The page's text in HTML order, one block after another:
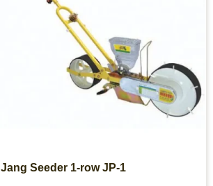
Jang Seeder 1-row JP-1